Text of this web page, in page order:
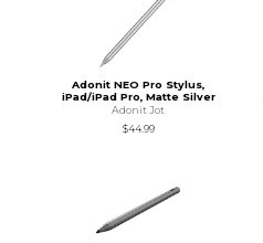
Adonit NEO Pro Stylus,
iPad/iPad Pro, Matte Silver
Adonit Jot
$44.99